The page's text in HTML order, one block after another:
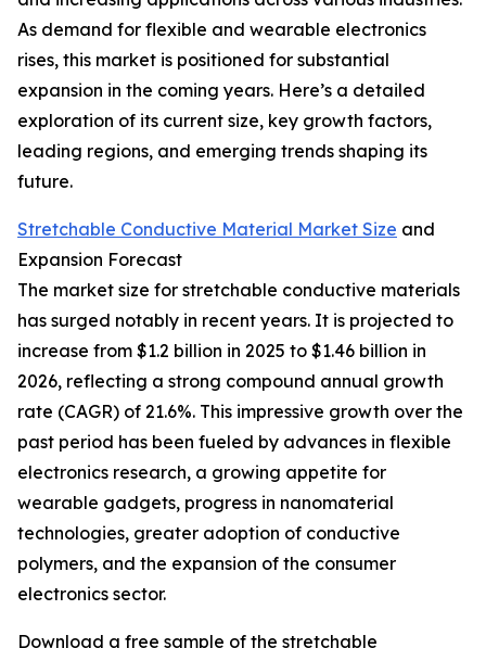
As demand for flexible and wearable electronics
rises, this market is positioned for substantial
expansion in the coming years. Here’s a detailed
exploration of its current size, key growth factors,
leading regions, and emerging trends shaping its
future.
Stretchable Conductive Material Market Size and
Expansion Forecast
The market size for stretchable conductive materials
has surged notably in recent years. It is projected to
increase from $1.2 billion in 2025 to $1.46 billion in
2026, reflecting a strong compound annual growth
rate (CAGR) of 21.6%. This impressive growth over the
past period has been fueled by advances in flexible
electronics research, a growing appetite for
wearable gadgets, progress in nanomaterial
technologies, greater adoption of conductive
polymers, and the expansion of the consumer
electronics sector.
Download a free sample of the stretchable